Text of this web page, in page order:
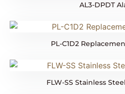
AL3-DPDT
PL-C1D2
FLW-SS Stainless